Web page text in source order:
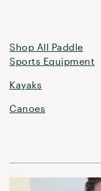
Shop All Paddle
Sports Equipment
Kayaks
Canoes